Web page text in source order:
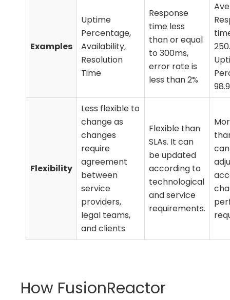
Examples
Uptime
Percentage,
Availability,
Resolution
Time
Response
time less
than or equal
to 300ms,
error rate is
less than 2%
Flexibility
Less flexible to
change as
changes
require
agreement
between
service
providers,
legal teams,
and clients
Flexible than
SLAs. It can
be updated
according to
technological
and service
requirements.
How FusionReactor